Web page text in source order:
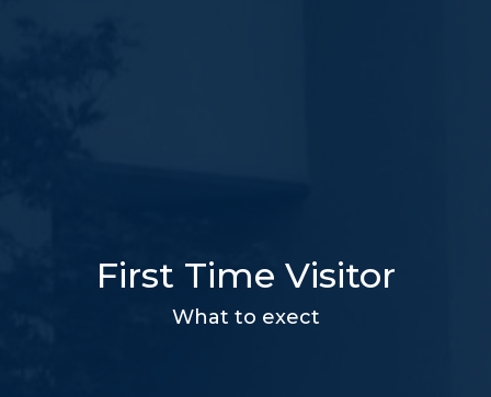
First Time Visitor
What to exect